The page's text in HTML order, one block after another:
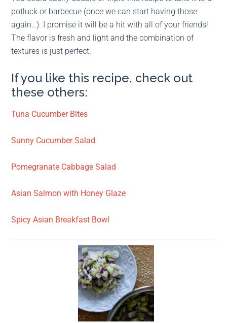
potluck or barbecue (once we can start having those
again…). I promise it will be a hit with all of your friends!
The flavor is fresh and light and the combination of
textures is just perfect.
If you like this recipe, check out
these others:
Tuna Cucumber Bites
Sunny Cucumber Salad
Pomegranate Cabbage Salad
Asian Salmon with Honey Glaze
Spicy Asian Breakfast Bowl